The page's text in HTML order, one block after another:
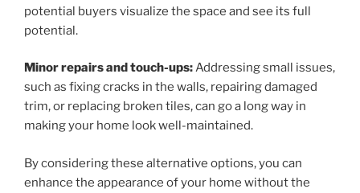
potential buyers visualize the space and see its full
potential.
Minor repairs and touch-ups:Addressing small issues,
such as fixing cracks in the walls, repairing damaged
trim, or replacing broken tiles, can go a long way in
making your home look well-maintained.
By considering these alternative options, you can
enhance the appearance of your home without the